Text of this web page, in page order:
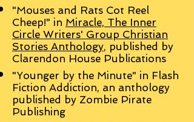
"Mouses and Rats Cot Reel
Cheep!" in Miracle, The Inner
Circle Writers' Group Christian
Stories Anthology, published by
Clarendon House Publications
"Younger by the Minute" in Flash
Fiction Addiction, an anthology
published by Zombie Pirate
Publishing